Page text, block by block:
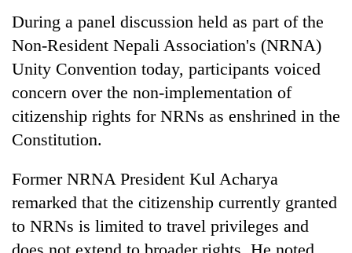
year
Heavy
rain,
gusty
to
western
as
monsoon
stays
One
19
injured
in
Gwarko
Gold
Rs
12,200
During a panel discussion held as part of the
Non-Resident Nepali Association's (NRNA)
Unity Convention today, participants voiced
concern over the non-implementation of
citizenship rights for NRNs as enshrined in the
Constitution.
Former NRNA President Kul Acharya
remarked that the citizenship currently granted
to NRNs is limited to travel privileges and